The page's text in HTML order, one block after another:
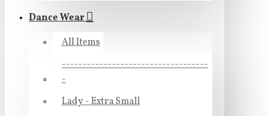
Dance Wear
All Items
-----------------------------------
-
Lady - Extra Small